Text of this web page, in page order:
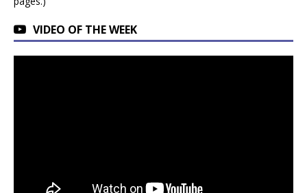
VIDEO OF THE WEEK